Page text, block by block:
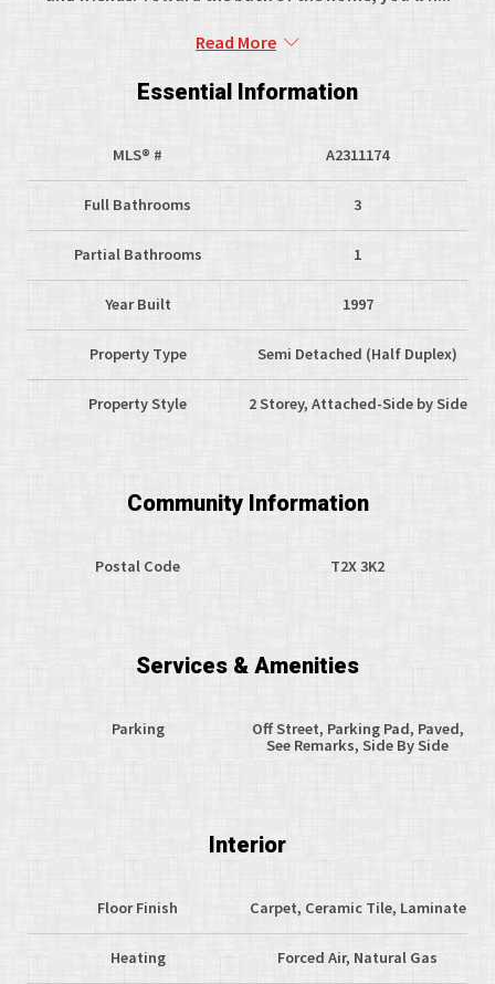
Read More
Essential Information
MLS® # A2311174
Full Bathrooms 3
Partial Bathrooms 1
Year Built 1997
Property Type Semi Detached (Half Duplex)
Property Style 2 Storey, Attached-Side by Side
Community Information
Postal Code T2X 3K2
Services & Amenities
Parking
Off Street, Parking Pad, Paved,
See Remarks, Side By Side
Interior
Floor Finish Carpet, Ceramic Tile, Laminate
Heating Forced Air, Natural Gas